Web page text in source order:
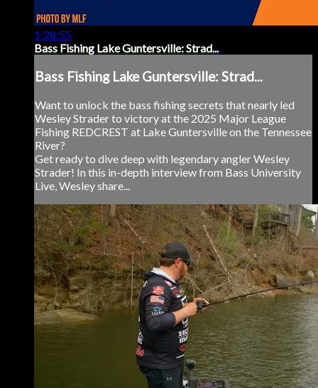
1:28:55
Bass Fishing Lake Guntersville: Strad...
Bass Fishing Lake Guntersville: Strad...
Want to unlock the bass fishing secrets that nearly led
Wesley Strader to victory at the 2025 Major League
Fishing REDCREST at Lake Guntersville on the Tennessee
River?
Get ready to dive deep with legendary angler Wesley
Strader! In this in-depth interview from Bass University
Live, Wesley share...